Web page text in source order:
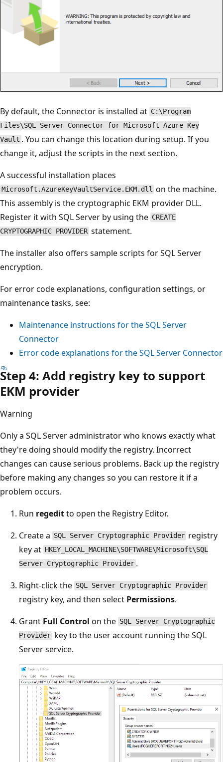
By default, the Connector is installed at C:\Program
Files\SQL Server Connector for Microsoft Azure Key
Vault . You can change this location during setup. If you
change it, adjust the scripts in the next section.
A successful installation places
Microsoft.AzureKeyVaultService.EKM.dll on the machine.
This assembly is the cryptographic EKM provider DLL.
Register it with SQL Server by using the CREATE
CRYPTOGRAPHIC PROVIDER statement.
The installer also offers sample scripts for SQL Server
encryption.
For error code explanations, configuration settings, or
maintenance tasks, see:
Maintenance instructions for the SQL Server
Connector
Error code explanations for the SQL Server Connector
Step 4: Add registry key to support
EKM provider
Warning
Only a SQL Server administrator who knows exactly what
they're doing should modify the registry. Incorrect
changes can cause serious problems. Back up the registry
before making any changes so you can restore it if a
problem occurs.
Run regeditto open the Registry Editor.
Create a SQL Server Cryptographic Provider registry
key at HKEY_LOCAL_MACHINE\SOFTWARE\Microsoft\SQL
Server Cryptographic Provider .
Right-click the SQL Server Cryptographic Provider
registry key, and then select Permissions.
Grant Full Control on the SQL Server Cryptographic
Provider key to the user account running the SQL
Server service.